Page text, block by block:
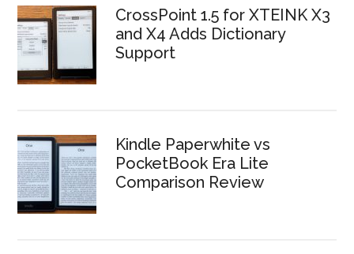
CrossPoint 1.5 for XTEINK X3
and X4 Adds Dictionary
Support
Kindle Paperwhite vs
PocketBook Era Lite
Comparison Review